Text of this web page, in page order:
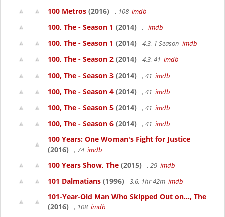
100 Metros (2016) , 108 imdb
100, The - Season 1 (2014) , imdb
100, The - Season 1 (2014) 4.3, 1 Season imdb
100, The - Season 2 (2014) 4.3, 41 imdb
100, The - Season 3 (2014) , 41 imdb
100, The - Season 4 (2014) , 41 imdb
100, The - Season 5 (2014) , 41 imdb
100, The - Season 6 (2014) , 41 imdb
100 Years: One Woman's Fight for Justice
(2016)
, 74 imdb
100 Years Show, The (2015) , 29 imdb
101 Dalmatians (1996) 3.6, 1hr 42m imdb
101-Year-Old Man Who Skipped Out on..., The
(2016)
, 108 imdb